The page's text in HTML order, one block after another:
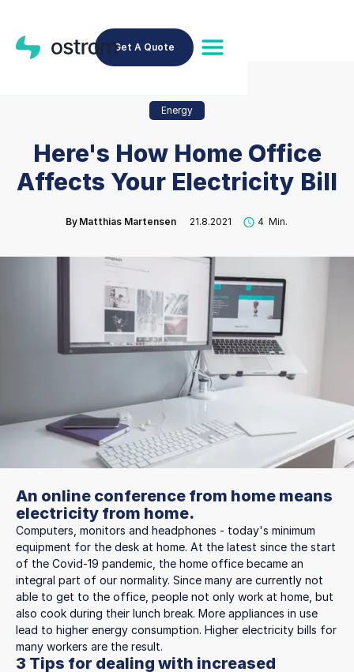
Get A Quote
Energy
Here's How Home Office
Affects Your Electricity Bill
By Matthias Martensen 21.8.2021 4 Min.
An online conference from home means
electricity from home.
Computers, monitors and headphones - today's minimum
equipment for the desk at home. At the latest since the start
of the Covid-19 pandemic, the home office became an
integral part of our normality. Since many are currently not
able to get to the office, people not only work at home, but
also cook during their lunch break. More appliances in use
lead to higher energy consumption. Higher electricity bills for
many workers are the result.
3 Tips for dealing with increased